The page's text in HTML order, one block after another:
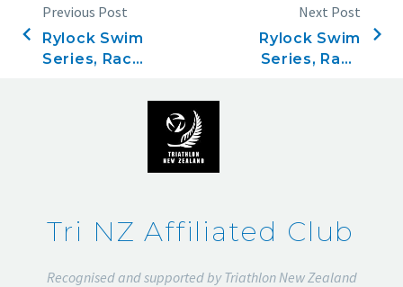
Previous Post
Rylock Swim
Series, Race
Next Post
Rylock Swim
Series, Race
Tri NZ Affiliated Club
Recognised and supported by Triathlon New Zealand